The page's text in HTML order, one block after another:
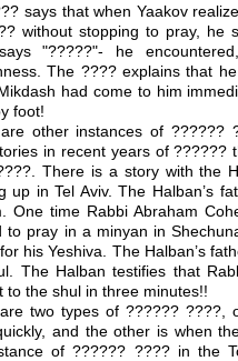
says that when Yaakov
without stopping to pray, he
"?????"- he
The ???? explains that
had come to him
foot!
other instances of ??????
in recent years of ??????
There is a story with the
up in Tel Aviv. The Halban’s
One time Rabbi Abraham
to pray in a minyan in
his Yeshiva. The Halban’s
The Halban testifies that
to the shul in three minutes!!
two types of ?????? ????,
and the other is when
of ?????? ???? in the